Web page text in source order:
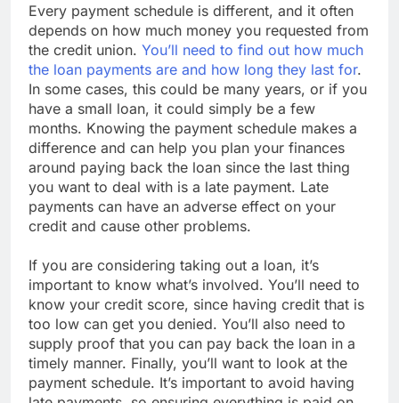
Every payment schedule is different, and it often
depends on how much money you requested from
the credit union. You’ll need to find out how much
the loan payments are and how long they last for.
In some cases, this could be many years, or if you
have a small loan, it could simply be a few
months. Knowing the payment schedule makes a
difference and can help you plan your finances
around paying back the loan since the last thing
you want to deal with is a late payment. Late
payments can have an adverse effect on your
credit and cause other problems.
If you are considering taking out a loan, it’s
important to know what’s involved. You’ll need to
know your credit score, since having credit that is
too low can get you denied. You’ll also need to
supply proof that you can pay back the loan in a
timely manner. Finally, you’ll want to look at the
payment schedule. It’s important to avoid having